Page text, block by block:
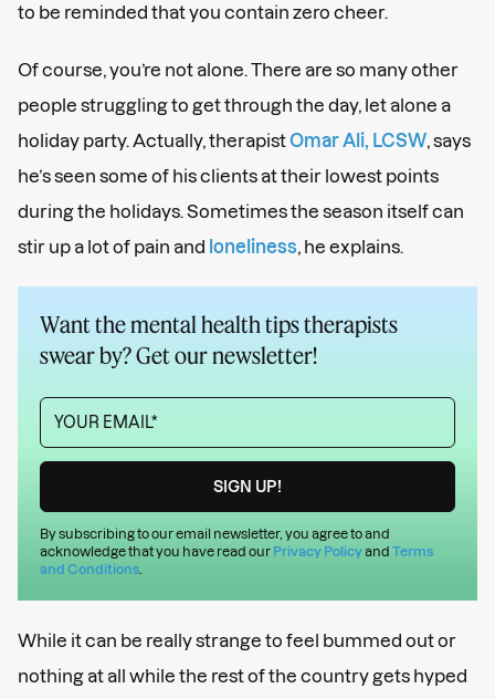
to be reminded that you contain zero cheer.
Of course, you’re not alone. There are so many other
people struggling to get through the day, let alone a
holiday party. Actually, therapistOmar Ali, LCSW , says
he’s seen some of his clients at their lowest points
during the holidays. Sometimes the season itself can
stir up a lot of pain and loneliness , he explains.
Want the mental health tips therapists
swear by? Get our newsletter!
By subscribing to our email newsletter, you agree to and
acknowledge that you have read our Privacy Policyand Terms
and Conditions
While it can be really strange to feel bummed out or
nothing at all while the rest of the country gets hyped